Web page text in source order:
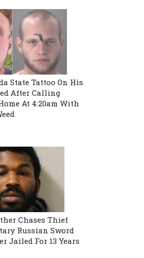
State Tattoo On His
After Calling
At 4:20am With
Chases Thief
Russian Sword
Jailed For 13 Years